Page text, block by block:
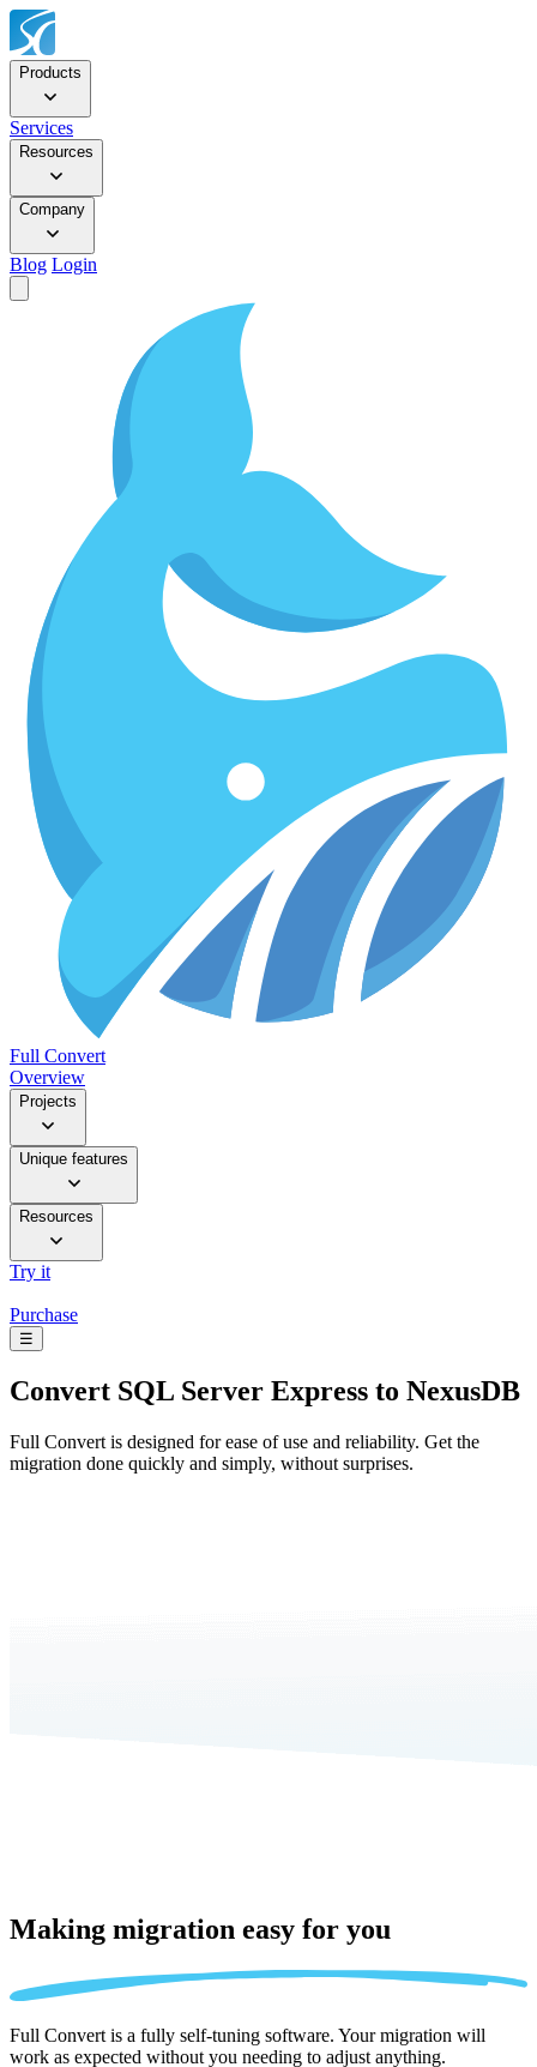
Products
Services
Resources
Company
Blog Login
Full Convert
Overview
Projects
Unique features
Resources
Try it
Purchase
☰
Convert SQL Server Express to NexusDB
Full Convert is designed for ease of use and reliability. Get the
migration done quickly and simply, without surprises.
Making migration easy for you
Full Convert is a fully self-tuning software. Your migration will
work as expected without you needing to adjust anything.